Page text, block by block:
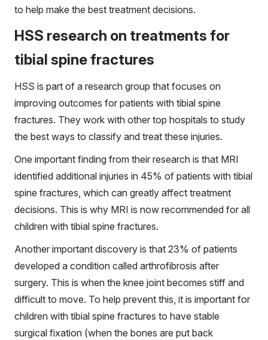
to help make the best treatment decisions.
HSS research on treatments for
tibial spine fractures
HSS is part of a research group that focuses on
improving outcomes for patients with tibial spine
fractures. They work with other top hospitals to study
the best ways to classify and treat these injuries.
One important finding from their research is that MRI
identified additional injuries in 45% of patients with tibial
spine fractures, which can greatly affect treatment
decisions. This is why MRI is now recommended for all
children with tibial spine fractures.
Another important discovery is that 23% of patients
developed a condition called arthrofibrosis after
surgery. This is when the knee joint becomes stiff and
difficult to move. To help prevent this, it is important for
children with tibial spine fractures to have stable
surgical fixation (when the bones are put back